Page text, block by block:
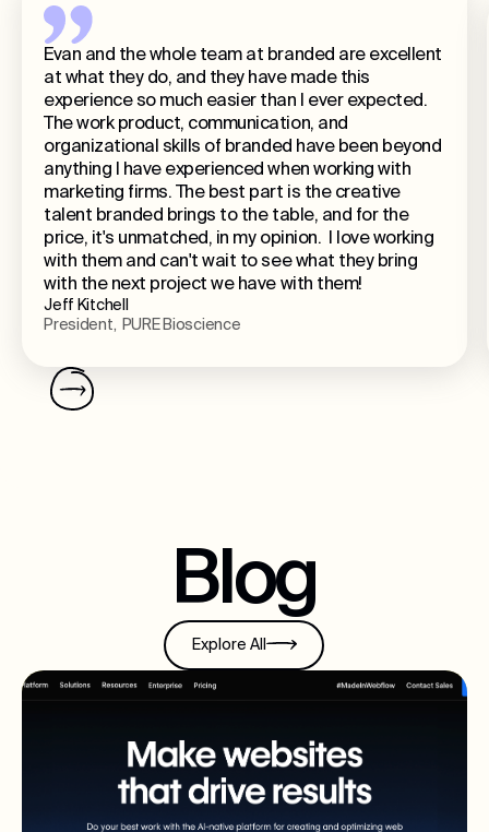
Evan and the whole team at branded are excellent
at what they do, and they have made this
experience so much easier than I ever expected.
The work product, communication, and
organizational skills of branded have been beyond
anything I have experienced when working with
marketing firms. The best part is the creative
talent branded brings to the table, and for the
price, it's unmatched, in my opinion. I love working
with them and can't wait to see what they bring
with the next project we have with them!
Jeff Kitchell
President, PURE Bioscience
Blog
Explore All